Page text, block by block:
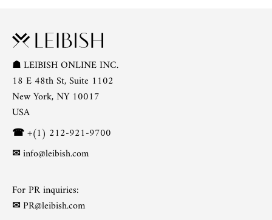
☗LEIBISH ONLINE INC.
18 E 48th St, Suite 1102
New York, NY 10017
USA
☎+(1) 212-921-9700
✉info@leibish.com
For PR inquiries:
✉PR@leibish.com